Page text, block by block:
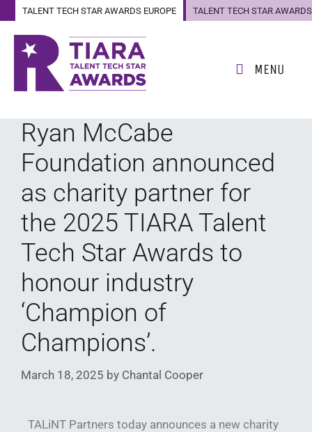
TALENT TECH STAR AWARDS EUROPE
TALENT TECH STAR AWARDS
MENU
Ryan McCabe
Foundation announced
as charity partner for
the 2025 TIARA Talent
Tech Star Awards to
honour industry
‘Champion of
Champions’.
March 18, 2025 by Chantal Cooper
TALiNT Partners today announces a new charity